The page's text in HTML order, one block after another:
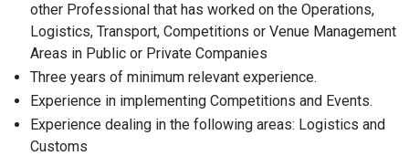
other Professional that has worked on the Operations,
Logistics, Transport, Competitions or Venue Management
Areas in Public or Private Companies
Three years of minimum relevant experience.
Experience in implementing Competitions and Events.
Experience dealing in the following areas: Logistics and
Customs